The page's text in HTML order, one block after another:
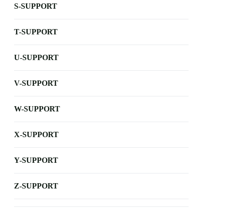
S-SUPPORT
T-SUPPORT
U-SUPPORT
V-SUPPORT
W-SUPPORT
X-SUPPORT
Y-SUPPORT
Z-SUPPORT